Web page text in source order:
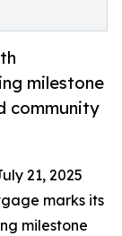
milestone
community
21, 2025
marks its
milestone